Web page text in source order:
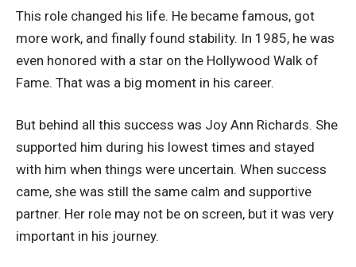
This role changed his life. He became famous, got
more work, and finally found stability. In 1985, he was
even honored with a star on the Hollywood Walk of
Fame. That was a big moment in his career.
But behind all this success was Joy Ann Richards. She
supported him during his lowest times and stayed
with him when things were uncertain. When success
came, she was still the same calm and supportive
partner. Her role may not be on screen, but it was very
important in his journey.